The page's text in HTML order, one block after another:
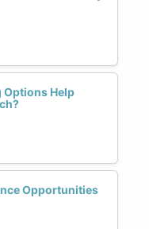
Options Help
Opportunities